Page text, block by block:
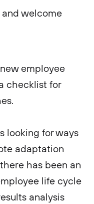
welcome
employee
checklist for
looking for ways
adaptation
has been an
life cycle
analysis